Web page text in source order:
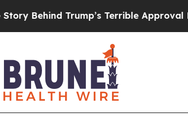
Terrible Approval RatingBlack